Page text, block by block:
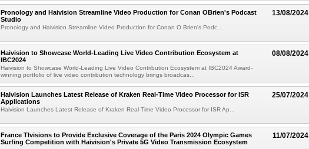
13/08/2024
Pronology and Haivision Streamline Video Production for Conan OBrien's Podcast
Studio
Pronology and Haivision Streamline Video Production for Conan O Brien's Podc...
08/08/2024
Haivision to Showcase World-Leading Live Video Contribution Ecosystem at
IBC2024
Haivision to Showcase World-Leading Live Video Contribution Ecosystem at IBC2024 Award-
winning portfolio of live video contribution technology brings broadcas...
25/07/2024
Haivision Launches Latest Release of Kraken Real-Time Video Processor for ISR
Applications
Haivision Launches Latest Release of Kraken Real-Time Video Processor for ISR Ap...
11/07/2024
France Tlvisions to Provide Exclusive Coverage of the Paris 2024 Olympic Games
Surfing Competition with Haivision's Private 5G Video Transmission Ecosystem